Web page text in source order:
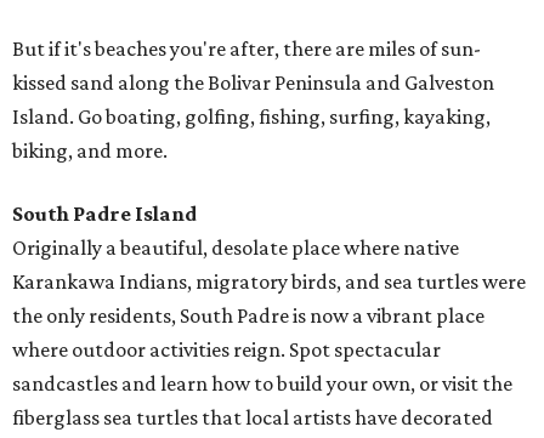
But if it's beaches you're after, there are miles of sun-
kissed sand along the Bolivar Peninsula and Galveston
Island. Go boating, golfing, fishing, surfing, kayaking,
biking, and more.
South Padre Island
Originally a beautiful, desolate place where native
Karankawa Indians, migratory birds, and sea turtles were
the only residents, South Padre is now a vibrant place
where outdoor activities reign. Spot spectacular
sandcastles and learn how to build your own, or visit the
fiberglass sea turtles that local artists have decorated